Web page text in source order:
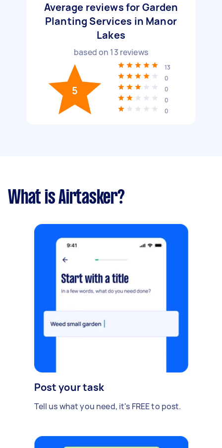
Average reviews for Garden
Planting Services in Manor
Lakes
based on 13 reviews
5
13
0
0
0
0
What is Airtasker?
Post your task
Tell us what you need, it's FREE to post.